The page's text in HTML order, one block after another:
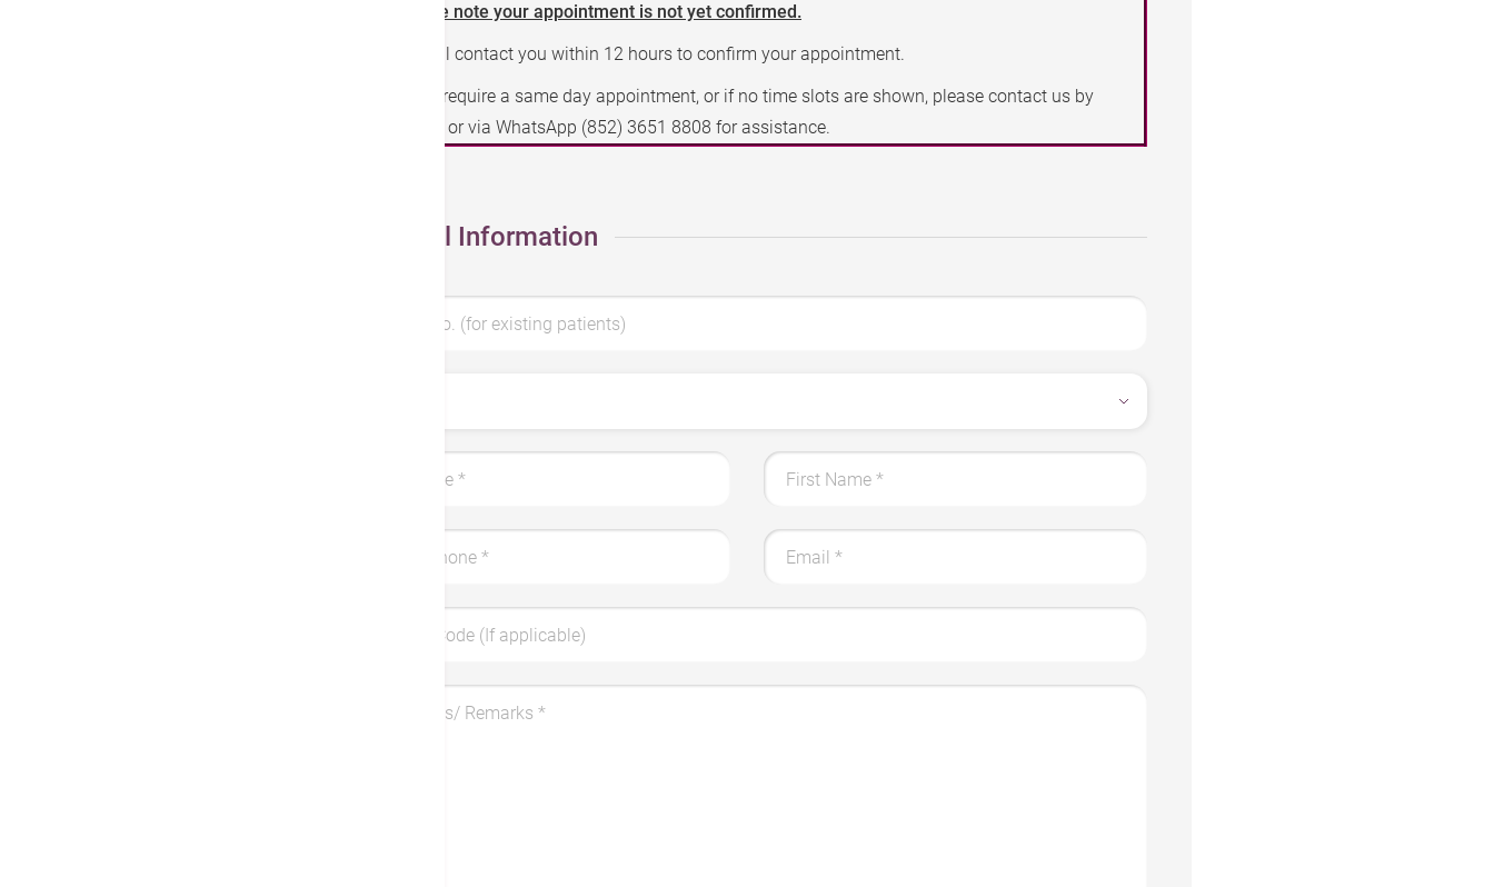
Please note your appointment is not yet confirmed.
We will contact you within 12 hours to confirm your appointment.
If you require a same day appointment, or if no time slots are shown, please contact us by
phone or via WhatsApp (852) 3651 8808 for assistance.
Personal Information
Patient No. (for existing patients)
Last Name * First Name *
Mobile Phone * Email *
Coupon Code (If applicable)
Symptoms/ Remarks *